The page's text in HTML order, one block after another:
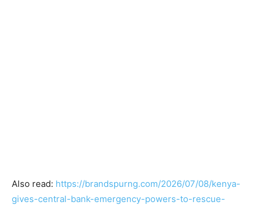
Also read: https://brandspurng.com/2026/07/08/kenya-
gives-central-bank-emergency-powers-to-rescue-